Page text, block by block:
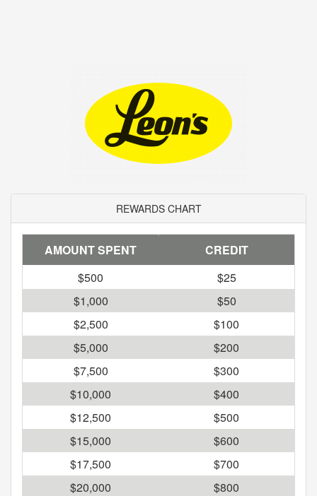
REWARDS CHART
AMOUNT SPENT
CREDIT
$500
$25
$1,000
$50
$2,500
$100
$5,000
$200
$7,500
$300
$10,000
$400
$12,500
$500
$15,000
$600
$17,500
$700
$20,000
$800